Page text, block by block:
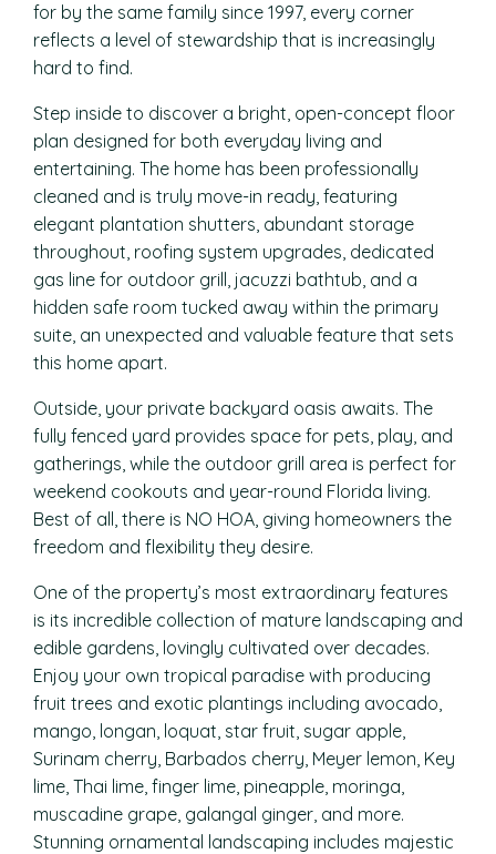
for by the same family since 1997, every corner
reflects a level of stewardship that is increasingly
hard to find.
Step inside to discover a bright, open-concept floor
plan designed for both everyday living and
entertaining. The home has been professionally
cleaned and is truly move-in ready, featuring
elegant plantation shutters, abundant storage
throughout, roofing system upgrades, dedicated
gas line for outdoor grill, jacuzzi bathtub, and a
hidden safe room tucked away within the primary
suite, an unexpected and valuable feature that sets
this home apart.
Outside, your private backyard oasis awaits. The
fully fenced yard provides space for pets, play, and
gatherings, while the outdoor grill area is perfect for
weekend cookouts and year-round Florida living.
Best of all, there is NO HOA, giving homeowners the
freedom and flexibility they desire.
One of the property’s most extraordinary features
is its incredible collection of mature landscaping and
edible gardens, lovingly cultivated over decades.
Enjoy your own tropical paradise with producing
fruit trees and exotic plantings including avocado,
mango, longan, loquat, star fruit, sugar apple,
Surinam cherry, Barbados cherry, Meyer lemon, Key
lime, Thai lime, finger lime, pineapple, moringa,
muscadine grape, galangal ginger, and more.
Stunning ornamental landscaping includes majestic